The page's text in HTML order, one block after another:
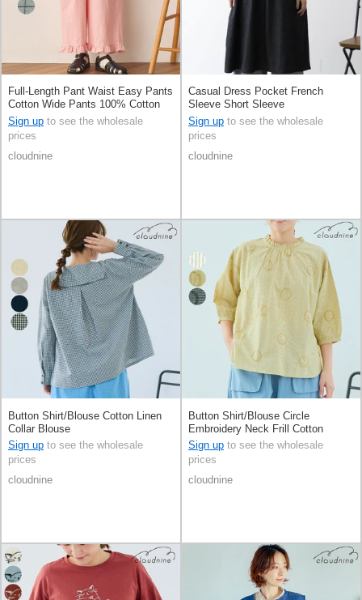
Full-Length Pant Waist Easy Pants
Cotton Wide Pants 100% Cotton
Sign up to see the wholesale
prices
cloudnine
Casual Dress Pocket French
Sleeve Short Sleeve
Sign up to see the wholesale
prices
cloudnine
Button Shirt/Blouse Cotton Linen
Collar Blouse
Sign up to see the wholesale
prices
cloudnine
Button Shirt/Blouse Circle
Embroidery Neck Frill Cotton
Sign up to see the wholesale
prices
cloudnine